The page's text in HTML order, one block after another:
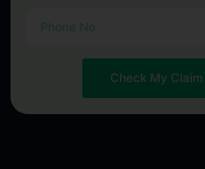
Check My Claim